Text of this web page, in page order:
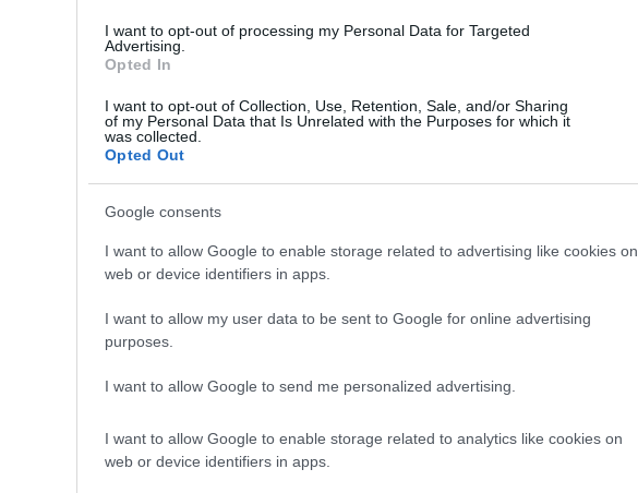
I want to opt-out of processing my Personal Data for Targeted
Advertising.
Opted In
I want to opt-out of Collection, Use, Retention, Sale, and/or Sharing
of my Personal Data that Is Unrelated with the Purposes for which it
was collected.
Opted Out
Google consents
I want to allow Google to enable storage related to advertising like cookies on
web or device identifiers in apps.
I want to allow my user data to be sent to Google for online advertising
purposes.
I want to allow Google to send me personalized advertising.
I want to allow Google to enable storage related to analytics like cookies on
web or device identifiers in apps.